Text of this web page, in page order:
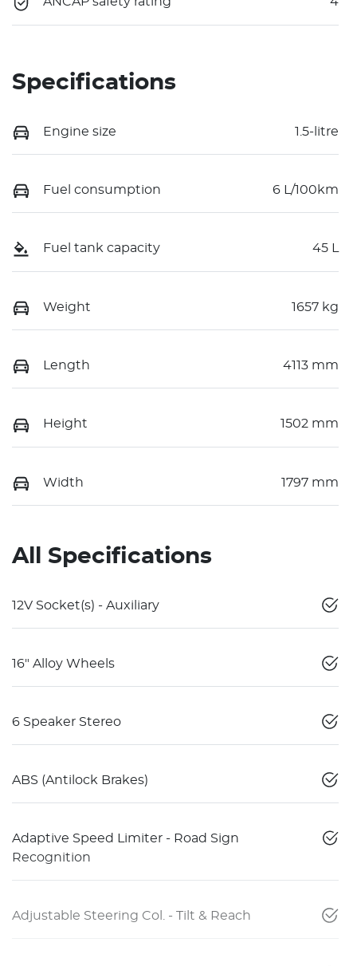
Specifications
Engine size 1.5-litre
Fuel consumption 6 L/100km
Fuel tank capacity 45 L
Weight 1657 kg
Length 4113 mm
Height 1502 mm
Width 1797 mm
All Specifications
12V Socket(s) - Auxiliary
16" Alloy Wheels
6 Speaker Stereo
ABS (Antilock Brakes)
Adaptive Speed Limiter - Road Sign
Recognition
Adjustable Steering Col. - Tilt & Reach